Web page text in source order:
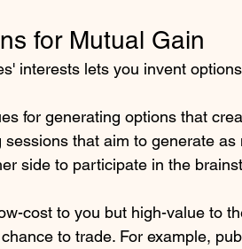
for Mutual Gain
interests lets you invent
for generating options that
that aim to generate
side to participate in the
cost to you but high-value to
to trade. For example,